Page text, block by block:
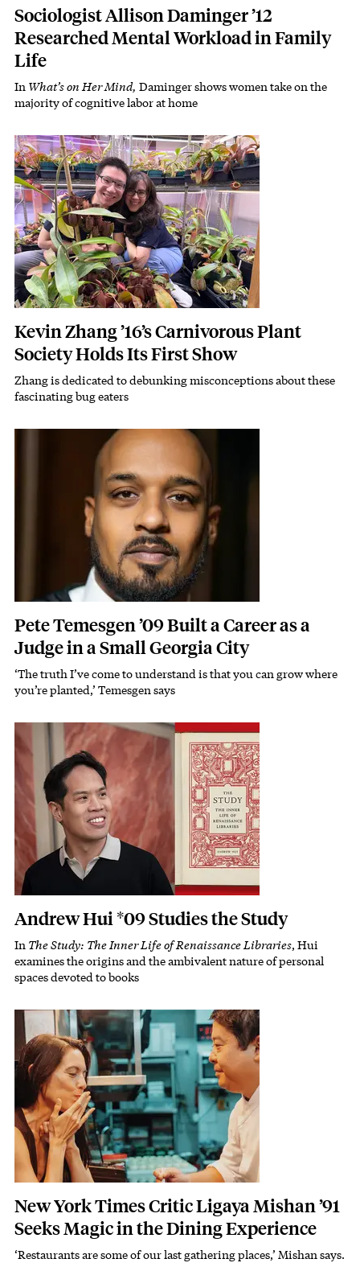
Sociologist Allison Daminger ’12
Researched Mental Workload in Family
Life
Subhead
In What’s on Her Mind, Daminger shows women take on the
majority of cognitive labor at home
Featured Image
Image
Kevin Zhang ’16’s Carnivorous Plant
Society Holds Its First Show
Subhead
Zhang is dedicated to debunking misconceptions about these
fascinating bug eaters
Featured Image
Pete Temesgen ’09 Built a Career as a
Judge in a Small Georgia City
Subhead
‘The truth I’ve come to understand is that you can grow where
you’re planted,’ Temesgen says
Featured Image
Image
Andrew Hui *09 Studies the Study
Subhead
In The Study: The Inner Life of Renaissance Libraries, Hui
examines the origins and the ambivalent nature of personal
spaces devoted to books
Featured Image
Image
New York Times Critic Ligaya Mishan ’91
Seeks Magic in the Dining Experience
Subhead
‘Restaurants are some of our last gathering places,’ Mishan says.